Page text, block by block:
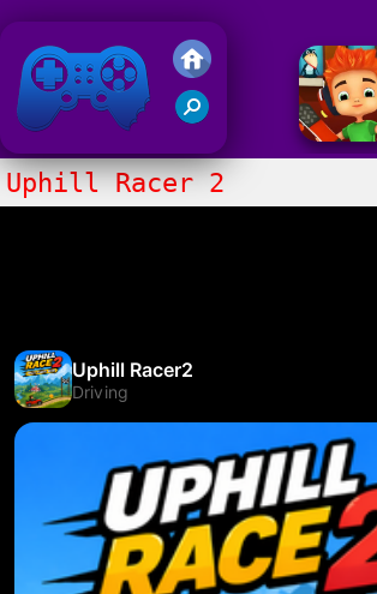
Friv 2020
Uphill Racer 2